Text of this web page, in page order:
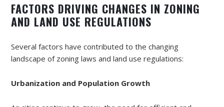
FACTORS DRIVING CHANGES IN ZONING
AND LAND USE REGULATIONS
Several factors have contributed to the changing
landscape of zoning laws and land use regulations:
Urbanization and Population Growth